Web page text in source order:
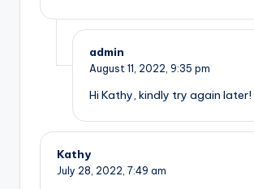
admin
August 11, 2022, 9:35 pm
Hi Kathy, kindly try again later!
Kathy
July 28, 2022, 7:49 am